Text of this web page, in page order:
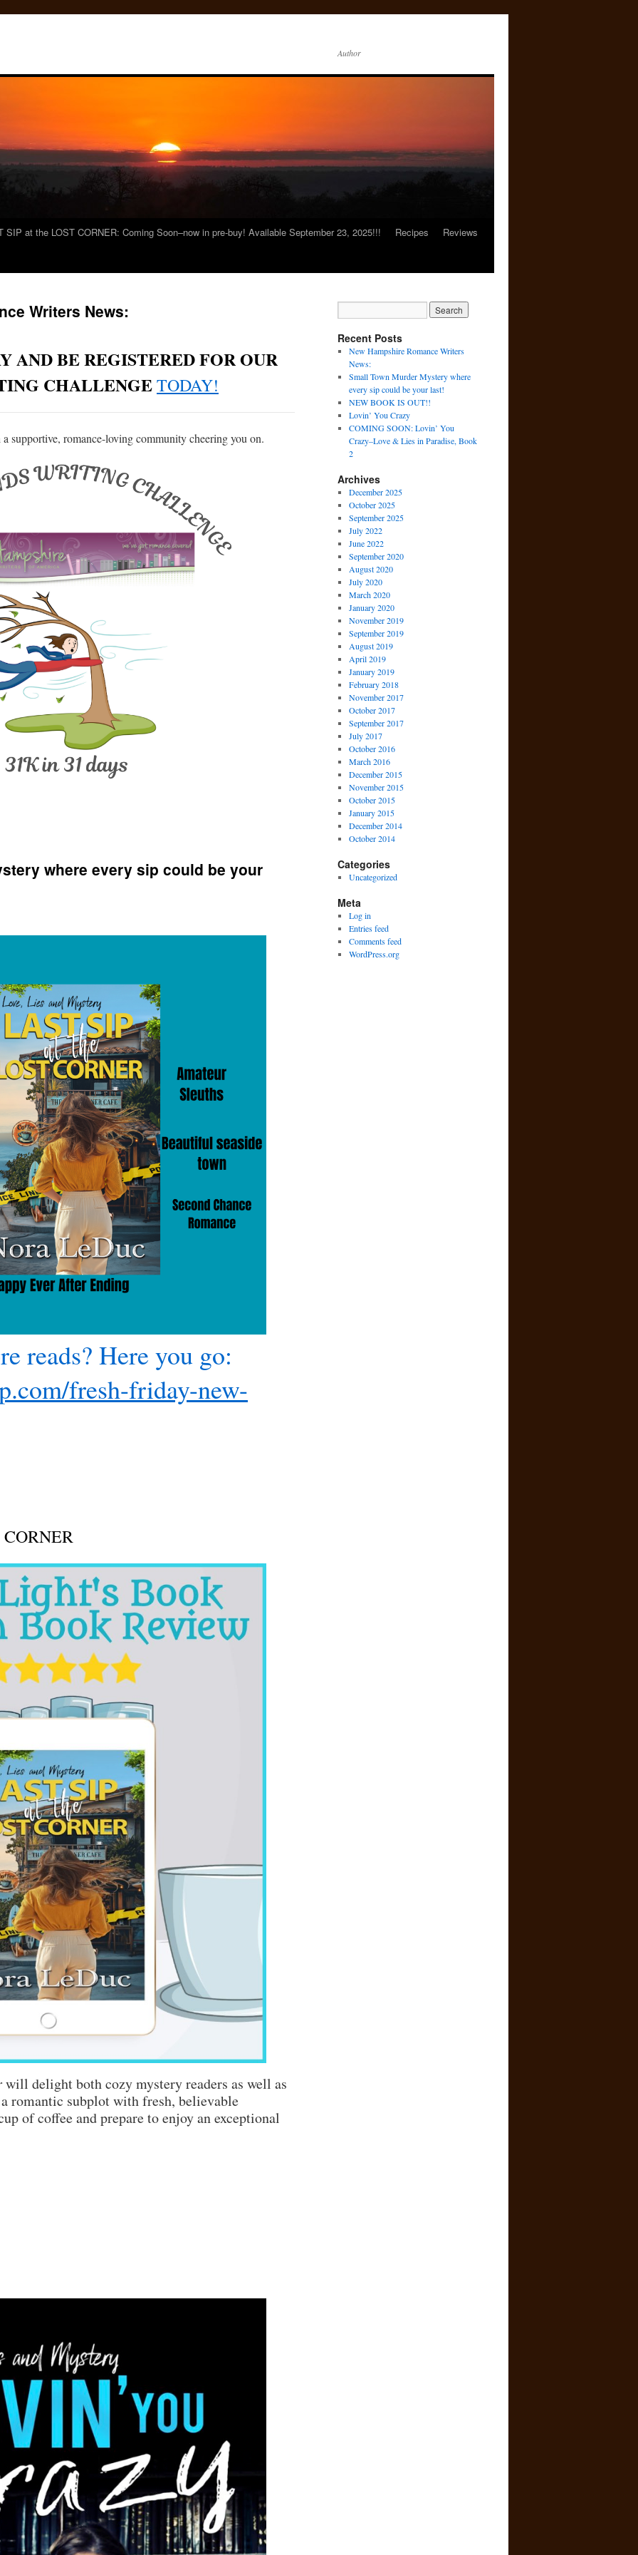
Author
SIP at the LOST CORNER: Coming Soon–now in pre-buy! Available September 23, 2025!!! Recipes
Reviews
Writers News:
AND BE REGISTERED FOR OUR
CHALLENGETODAY!
supportive, romance-loving community cheering you on.
where every sip could be your
reads? Here you go:
fresh-friday-new-
will delight both cozy mystery readers as well as
romantic subplot with fresh, believable
of coffee and prepare to enjoy an exceptional
Recent Posts
New Hampshire Romance Writers
News:
Small Town Murder Mystery where
every sip could be your last!
NEW BOOK IS OUT!!
Lovin’ You Crazy
COMING SOON: Lovin’ You
Crazy–Love & Lies in Paradise, Book
2
Archives
December 2025
October 2025
September 2025
July 2022
June 2022
September 2020
August 2020
July 2020
March 2020
January 2020
November 2019
September 2019
August 2019
April 2019
January 2019
February 2018
November 2017
October 2017
September 2017
July 2017
October 2016
March 2016
December 2015
November 2015
October 2015
January 2015
December 2014
October 2014
Categories
Uncategorized
Meta
Log in
Entries feed
Comments feed
WordPress.org